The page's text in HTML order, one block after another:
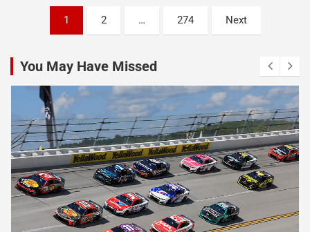
pagination
1 2 … 274 Next
You May Have Missed